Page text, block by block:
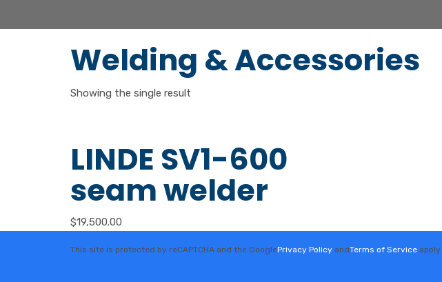
Welding & Accessories
Showing the single result
LINDE SV1-600
seam welder
$19,500.00
This site is protected by reCAPTCHA and the GooglePrivacy Policy andTerms of Service apply.